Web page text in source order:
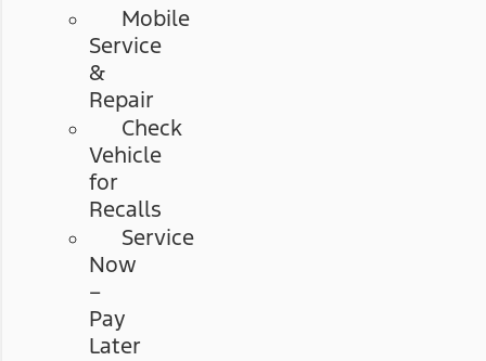
Mobile
Service
&
Repair
Check
Vehicle
for
Recalls
Service
Now
–
Pay
Later